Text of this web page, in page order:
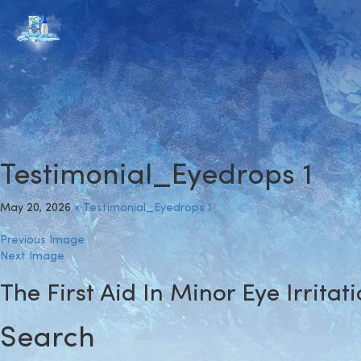
Testimonial_Eyedrops 1
May 20, 2026 ×Testimonial_Eyedrops 1
Previous Image
Next Image
The First Aid In Minor Eye
Search